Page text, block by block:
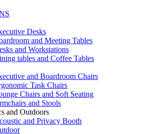
Desks
and Meeting Tables
and Workstations
tables and Coffee Tables
and Boardroom Chairs
Task Chairs
Chairs and Soft Seating
and Stools
and Outdoors
and Privacy Booth